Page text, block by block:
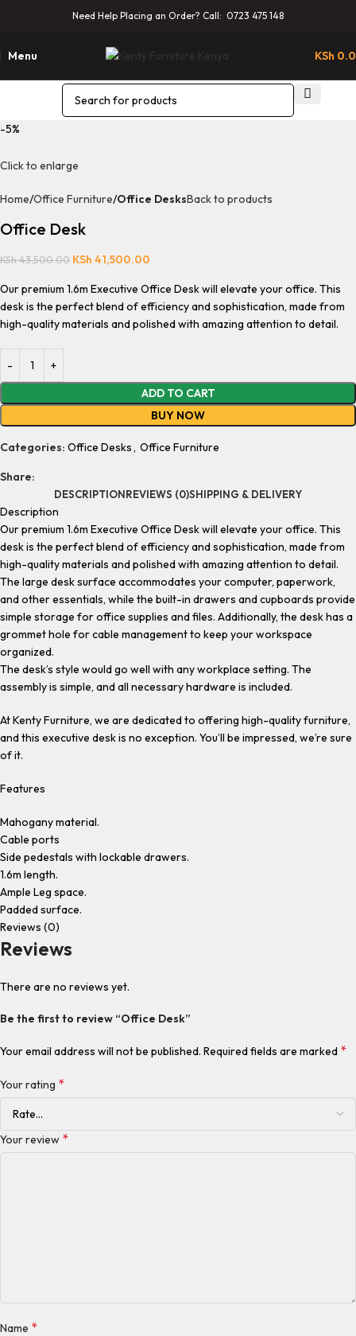
Need Help Placing an Order? Call: 0723 475 148
Menu KSh
-5%
Click to enlarge
Home Office Furniture Office DesksBack to products
Office Desk
KSh43,500.00 KSh 41,500.00
Our premium 1.6m Executive Office Desk will elevate your office. This
desk is the perfect blend of efficiency and sophistication, made from
high-quality materials and polished with amazing attention to detail.
ADD TO CART
BUY NOW
Categories: Office Desks, Office Furniture
Share:
DESCRIPTIONREVIEWS (0)SHIPPING & DELIVERY
Description
Our premium 1.6m Executive Office Desk will elevate your office. This
desk is the perfect blend of efficiency and sophistication, made from
high-quality materials and polished with amazing attention to detail.
The large desk surface accommodates your computer, paperwork,
and other essentials, while the built-in drawers and cupboards provide
simple storage for office supplies and files. Additionally, the desk has a
grommet hole for cable management to keep your workspace
organized.
The desk’s style would go well with any workplace setting. The
assembly is simple, and all necessary hardware is included.
At Kenty Furniture, we are dedicated to offering high-quality furniture,
and this executive desk is no exception. You’ll be impressed, we’re sure
of it.
Features
Mahogany material.
Cable ports
Side pedestals with lockable drawers.
1.6m length.
Ample Leg space.
Padded surface.
Reviews (0)
Reviews
There are no reviews yet.
Be the first to review “Office Desk”
Your email address will not be published. Required fields are marked *
Your rating *
Your review *
Name *